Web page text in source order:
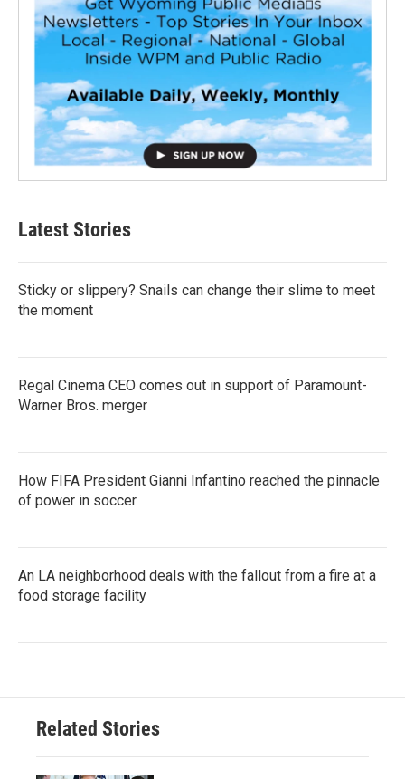
Latest Stories
Sticky or slippery? Snails can change their slime to meet
the moment
Regal Cinema CEO comes out in support of Paramount-
Warner Bros. merger
How FIFA President Gianni Infantino reached the pinnacle
of power in soccer
An LA neighborhood deals with the fallout from a fire at a
food storage facility
Related Stories